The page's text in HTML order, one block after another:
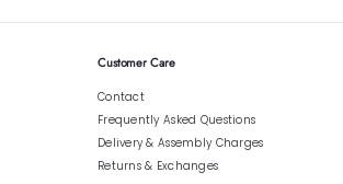
Customer Care
Contact
Frequently Asked Questions
Delivery & Assembly Charges
Returns & Exchanges